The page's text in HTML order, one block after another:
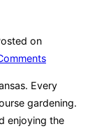
on
Every
gardening.
enjoying the